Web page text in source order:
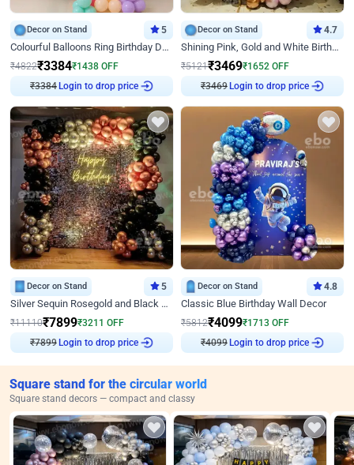
Decor on Stand 5
Colourful Balloons Ring Birthday Decor
₹4822₹3384₹1438 OFF
₹3384 Login to drop price
Decor on Stand 4.7
Shining Pink, Gold and White Birthday Decor
₹5121₹3469₹1652 OFF
₹3469 Login to drop price
Decor on Stand 5
Silver Sequin Rosegold and Black Birthday Decor
₹11110₹7899₹3211 OFF
₹7899 Login to drop price
Decor on Stand 4.8
Classic Blue Birthday Wall Decor
₹5812₹4099₹1713 OFF
₹4099 Login to drop price
Square stand for the circular world
Square stand decors — compact and classy